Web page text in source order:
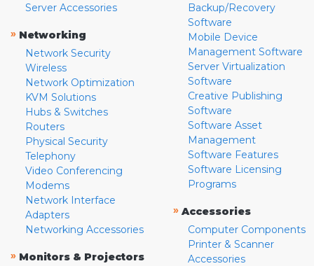
Server Accessories
» Networking
Network Security
Wireless
Network Optimization
KVM Solutions
Hubs & Switches
Routers
Physical Security
Telephony
Video Conferencing
Modems
Network Interface
Adapters
Networking Accessories
» Monitors & Projectors
Backup/Recovery
Software
Mobile Device
Management Software
Server Virtualization
Software
Creative Publishing
Software
Software Asset
Management
Software Features
Software Licensing
Programs
» Accessories
Computer Components
Printer & Scanner
Accessories